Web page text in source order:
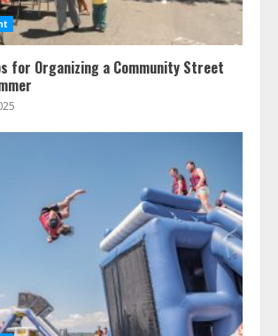
for Organizing a Community Street